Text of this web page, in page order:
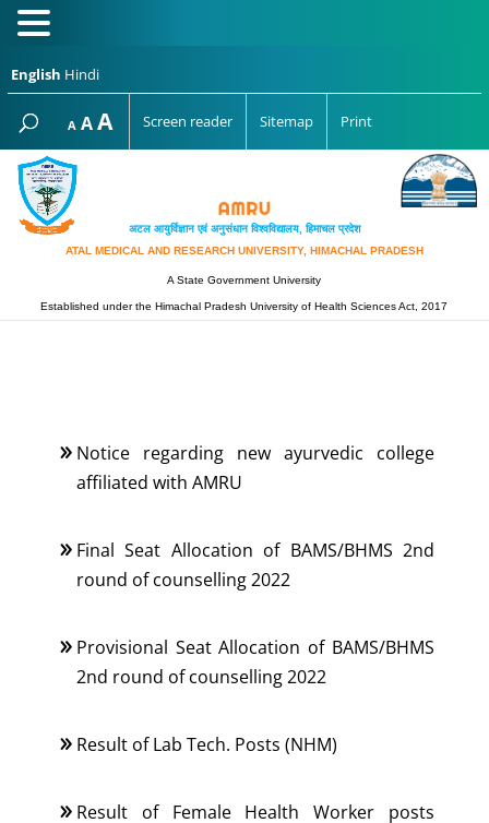
English Hindi
A Decrease
font
size.
AReset
font
AIncrease
font
Screen reader Sitemap Print
अटल आयुर्विज्ञान एवं अनुसंधान विश्‍वविद्यालय, हिमाचल प्रदेश
ATAL MEDICAL AND RESEARCH UNIVERSITY, HIMACHAL PRADESH
A State Government University
Established under the Himachal Pradesh University of Health Sciences Act, 2017
Notice regarding new ayurvedic college
affiliated with AMRU
Final Seat Allocation of BAMS/BHMS 2nd
round of counselling 2022
Provisional Seat Allocation of BAMS/BHMS
2nd round of counselling 2022
Result of Lab Tech. Posts (NHM)
Result of Female Health Worker posts